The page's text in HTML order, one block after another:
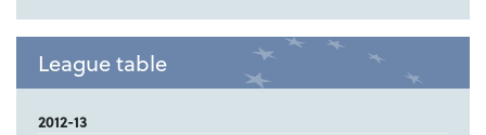
League table
2012-13